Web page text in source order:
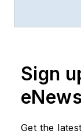
Sign
Get the